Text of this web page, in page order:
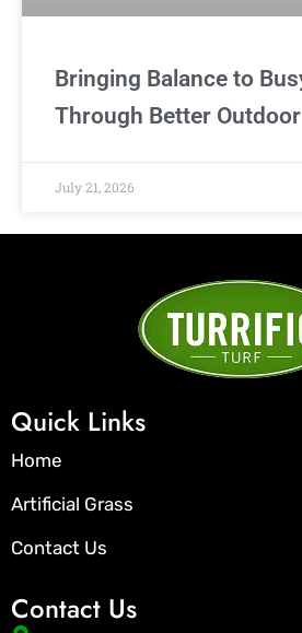
Bringing Balance to
Through Better
July 21, 2026
Quick Links
Home
Artificial Grass
Contact Us
Contact Us